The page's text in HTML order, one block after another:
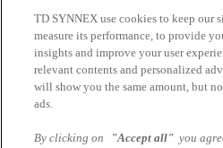
Kaufmänische Alleskönner für die
Produkte ansehen
Vom Einkauf bis zum Verkauf
TD SYNNEX use cookies to keep our
measure its performance, to provide
insights and improve your user
relevant contents and personalized
will show you the same amount, but
ads.
By clicking on "Accept all" you